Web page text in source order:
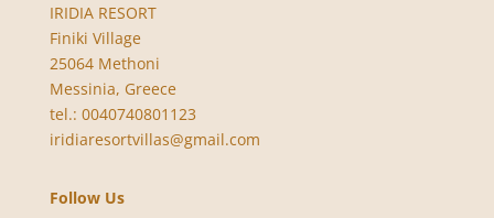
IRIDIA RESORT
Finiki Village
25064 Methoni
Messinia, Greece
tel.: 0040740801123
iridiaresortvillas@gmail.com
Follow Us